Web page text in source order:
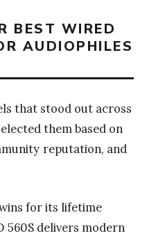
BEST WIRED
AUDIOPHILES
that stood out across
them based on
reputation, and
for its lifetime
560S delivers modern